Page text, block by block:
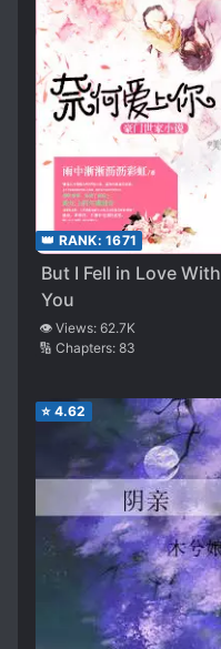
👑 RANK: 1671
But I Fell in Love With
You
👁️ Views: 62.7K
🔢 Chapters: 83
⭐ 4.62